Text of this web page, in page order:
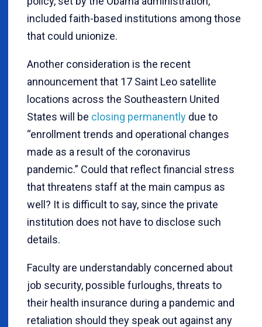
included faith-based institutions among those
that could unionize.
Another consideration is the recent
announcement that 17 Saint Leo satellite
locations across the Southeastern United
States will be closing permanently due to
“enrollment trends and operational changes
made as a result of the coronavirus
pandemic.” Could that reflect financial stress
that threatens staff at the main campus as
well? It is difficult to say, since the private
institution does not have to disclose such
details.
Faculty are understandably concerned about
job security, possible furloughs, threats to
their health insurance during a pandemic and
retaliation should they speak out against any